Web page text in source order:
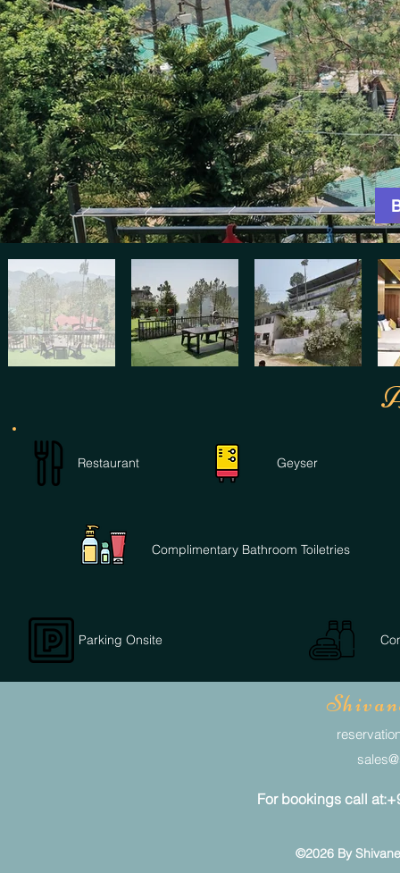
Restaurant Geyser
Complimentary Bathroom Toiletries
Parking Onsite
For bookings call
©2026 By